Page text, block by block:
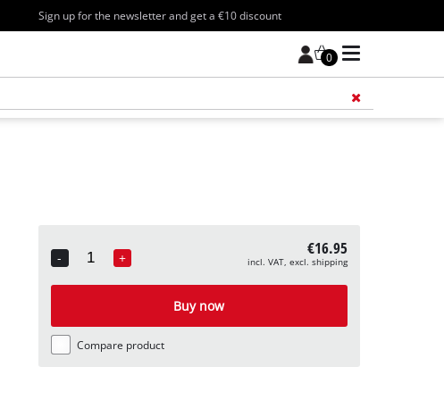
Sign up for the newsletter and get a €10 discount
0
-
Quantity
+ €16.95
incl. VAT, excl. shipping
Buy now
Compare product